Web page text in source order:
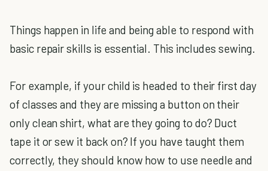
Things happen in life and being able to respond with
basic repair skills is essential. This includes sewing.
For example, if your child is headed to their first day
of classes and they are missing a button on their
only clean shirt, what are they going to do? Duct
tape it or sew it back on? If you have taught them
correctly, they should know how to use needle and